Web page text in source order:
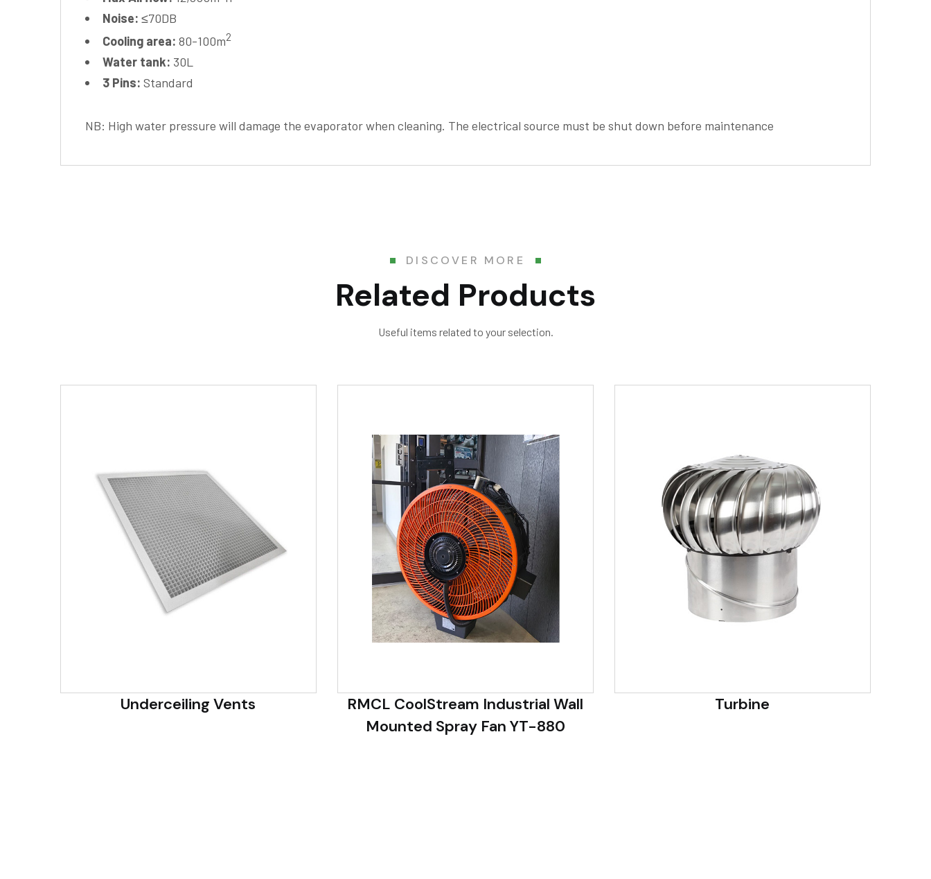
Noise: ≤70DB
Cooling area: 80-100m2
Water tank: 30L
3 Pins: Standard
NB: High water pressure will damage the evaporator when cleaning. The electrical source must be shut down before maintenance
DISCOVER MORE
Related Products
Useful items related to your selection.
Underceiling Vents
RMCL CoolStream Industrial Wall
Mounted Spray Fan YT-880
Turbine